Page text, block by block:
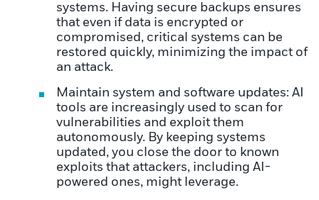
systems. Having secure backups ensures
that even if data is encrypted or
compromised, critical systems can be
restored quickly, minimizing the impact of
an attack.
Maintain system and software updates: AI
tools are increasingly used to scan for
vulnerabilities and exploit them
autonomously. By keeping systems
updated, you close the door to known
exploits that attackers, including AI-
powered ones, might leverage.